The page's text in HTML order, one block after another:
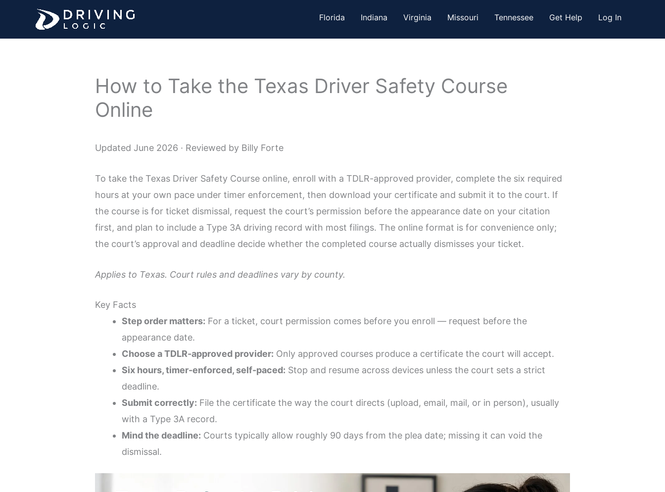
content
Florida Indiana Virginia Missouri Tennessee Get Help Log In
How to Take the Texas Driver Safety Course
Online
Updated June 2026 · Reviewed by Billy Forte
To take the Texas Driver Safety Course online, enroll with a TDLR-approved provider, complete the six required
hours at your own pace under timer enforcement, then download your certificate and submit it to the court. If
the course is for ticket dismissal, request the court’s permission before the appearance date on your citation
first, and plan to include a Type 3A driving record with most filings. The online format is for convenience only;
the court’s approval and deadline decide whether the completed course actually dismisses your ticket.
Applies to Texas. Court rules and deadlines vary by county.
Key Facts
Step order matters: For a ticket, court permission comes before you enroll — request before the
appearance date.
Choose a TDLR-approved provider: Only approved courses produce a certificate the court will accept.
Six hours, timer-enforced, self-paced: Stop and resume across devices unless the court sets a strict
deadline.
Submit correctly: File the certificate the way the court directs (upload, email, mail, or in person), usually
with a Type 3A record.
Mind the deadline: Courts typically allow roughly 90 days from the plea date; missing it can void the
dismissal.